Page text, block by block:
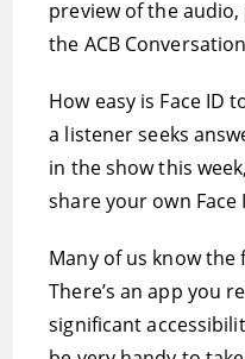
preview of the
the ACB
How easy is Face ID
a listener seeks
in the show this
share your own Face
Many of us know
There’s an app you
significant